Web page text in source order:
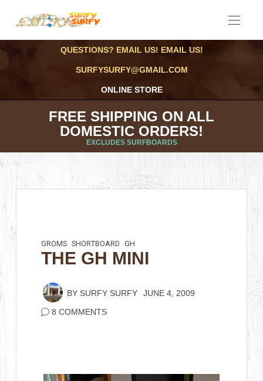
QUESTIONS? EMAIL US! EMAIL US!
SURFYSURFY@GMAIL.COM
ONLINE STORE
FREE SHIPPING ON ALL
DOMESTIC ORDERS!
EXCLUDES SURFBOARDS
GROMS SHORTBOARD GH
THE GH MINI
BY SURFY SURFY JUNE 4, 2009
8 COMMENTS